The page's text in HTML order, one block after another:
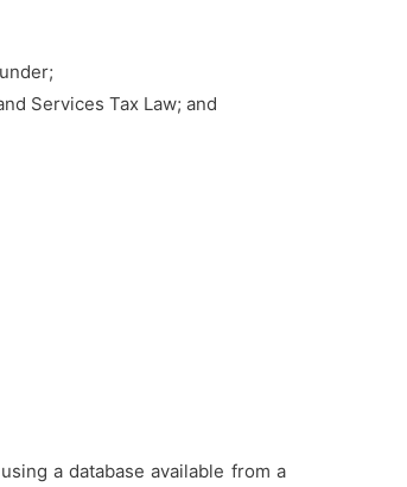
Services Tax Law; and
a database available from a